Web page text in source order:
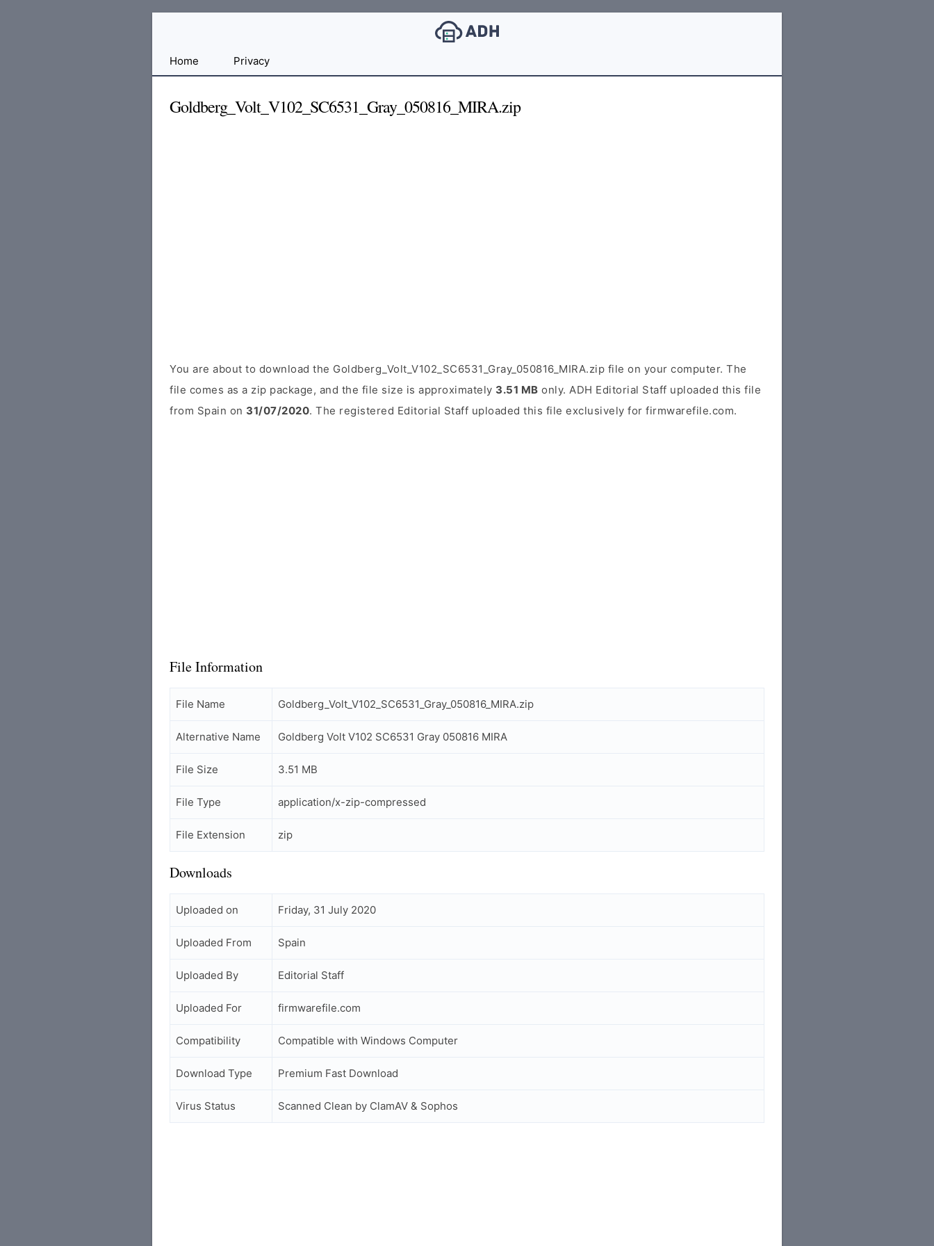
FileHome Privacy
Goldberg_Volt_V102_SC6531_Gray_050816_MIRA.zip
You are about to download the Goldberg_Volt_V102_SC6531_Gray_050816_MIRA.zip file on your computer. The
file comes as a zip package, and the file size is approximately 3.51 MB only. ADH Editorial Staff uploaded this file
from Spain on 31/07/2020. The registered Editorial Staff uploaded this file exclusively for firmwarefile.com.
File Information
File Name Goldberg_Volt_V102_SC6531_Gray_050816_MIRA.zip
Alternative Name Goldberg Volt V102 SC6531 Gray 050816 MIRA
File Size 3.51 MB
File Type application/x-zip-compressed
File Extension zip
Downloads
Uploaded on Friday, 31 July 2020
Uploaded From Spain
Uploaded By Editorial Staff
Uploaded For firmwarefile.com
Compatibility Compatible with Windows Computer
Download Type Premium Fast Download
Virus Status Scanned Clean by ClamAV & Sophos